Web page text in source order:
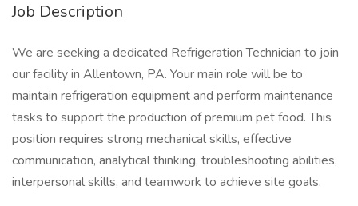
Job Description
We are seeking a dedicated Refrigeration Technician to join
our facility in Allentown, PA. Your main role will be to
maintain refrigeration equipment and perform maintenance
tasks to support the production of premium pet food. This
position requires strong mechanical skills, effective
communication, analytical thinking, troubleshooting abilities,
interpersonal skills, and teamwork to achieve site goals.